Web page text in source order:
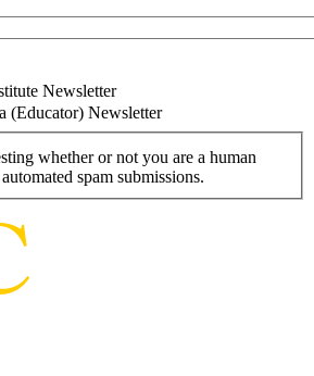
Newsletter
(Educator) Newsletter
whether or not you are a human
spam submissions.